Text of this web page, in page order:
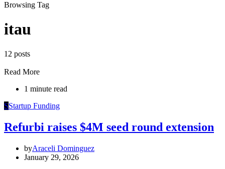
Browsing Tag
itau
12 posts
Read More
1 minute read
SStartup Funding
Refurbi raises $4M seed round extension
byAraceli Dominguez
January 29, 2026